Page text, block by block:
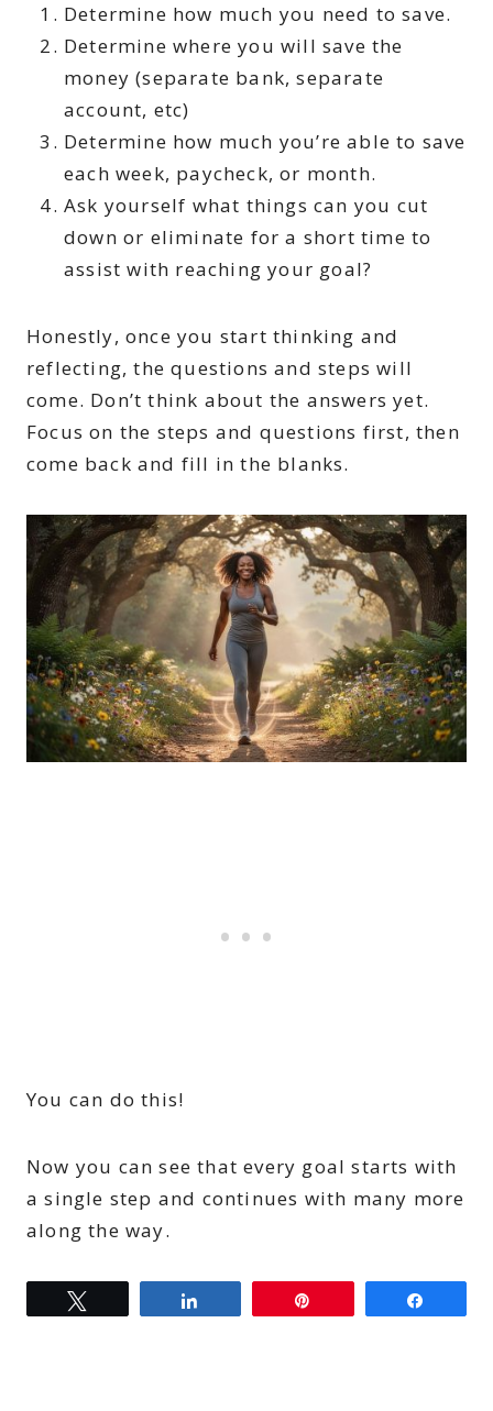
Determine how much you need to save.
Determine where you will save the
money (separate bank, separate
account, etc)
Determine how much you’re able to save
each week, paycheck, or month.
Ask yourself what things can you cut
down or eliminate for a short time to
assist with reaching your goal?
Honestly, once you start thinking and
reflecting, the questions and steps will
come. Don’t think about the answers yet.
Focus on the steps and questions first, then
come back and fill in the blanks.
You can do this!
Now you can see that every goal starts with
a single step and continues with many more
along the way.